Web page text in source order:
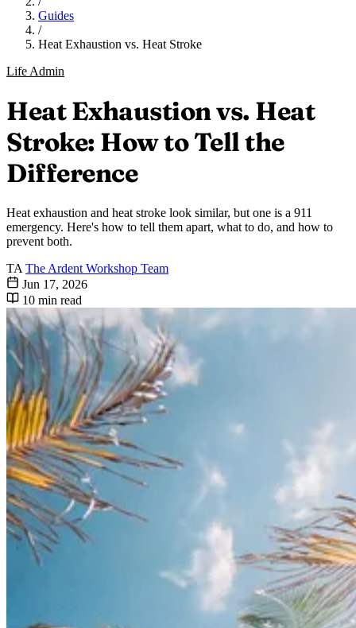
Guides
/
Heat Exhaustion vs. Heat Stroke
Life Admin
Heat Exhaustion vs. Heat
Stroke: How to Tell the
Difference
Heat exhaustion and heat stroke look similar, but one is a 911
emergency. Here's how to tell them apart, what to do, and how to
prevent both.
TA The Ardent Workshop Team
Jun 17, 2026
10 min read